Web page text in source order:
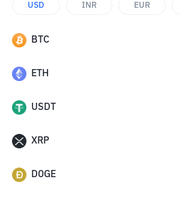
USD INR EUR
BTC
ETH
USDT
XRP
DOGE